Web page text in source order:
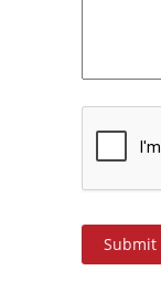
Submit